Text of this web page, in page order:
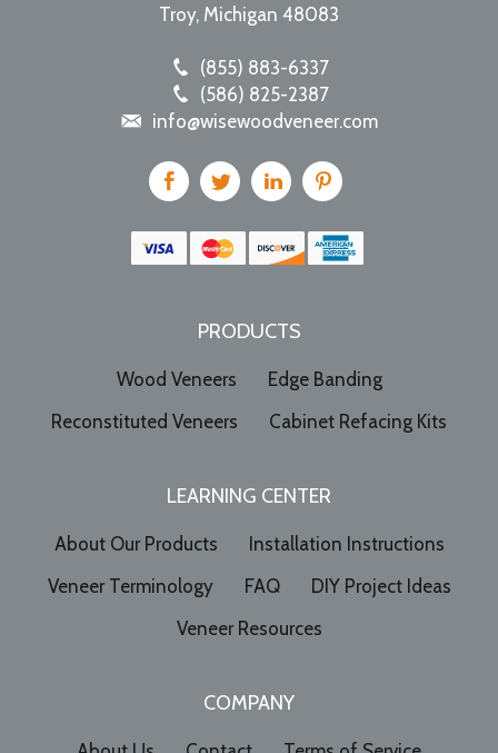
Troy, Michigan 48083
(855) 883-6337
(586) 825-2387
info@wisewoodveneer.com
PRODUCTS
Wood Veneers
Edge Banding
Reconstituted Veneers
Cabinet Refacing Kits
LEARNING CENTER
About Our Products
Installation Instructions
Veneer Terminology
FAQ
DIY Project Ideas
Veneer Resources
COMPANY